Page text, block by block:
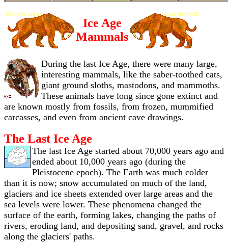
Ice Age
Mammals
During the last Ice Age, there were many large,
interesting mammals, like the saber-toothed cats,
giant ground sloths, mastodons, and mammoths.
These animals have long since gone extinct and
are known mostly from fossils, from frozen, mummified
carcasses, and even from ancient cave drawings.
The Last Ice Age
The last Ice Age started about 70,000 years ago and
ended about 10,000 years ago (during the
Pleistocene epoch). The Earth was much colder
than it is now; snow accumulated on much of the land,
glaciers and ice sheets extended over large areas and the
sea levels were lower. These phenomena changed the
surface of the earth, forming lakes, changing the paths of
rivers, eroding land, and depositing sand, gravel, and rocks
along the glaciers' paths.